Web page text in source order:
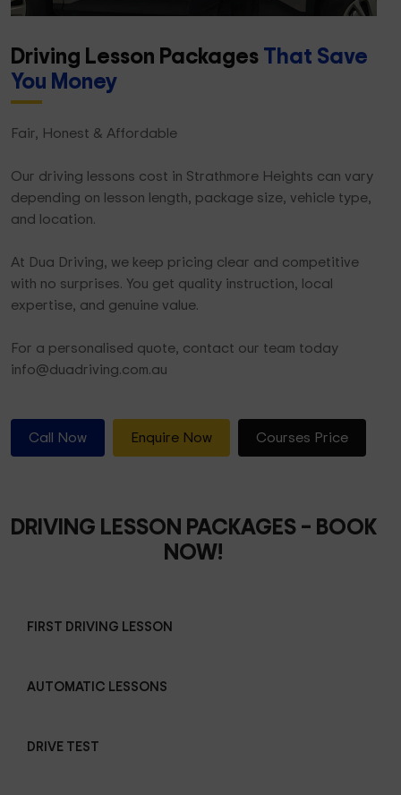
Driving Lesson PackagesThat Save
You Money
Fair, Honest & Affordable
Our driving lessons cost in Strathmore Heights can vary
depending on lesson length, package size, vehicle type,
and location.
At Dua Driving, we keep pricing clear and competitive
with no surprises. You get quality instruction, local
expertise, and genuine value.
For a personalised quote, contact our team today
info@duadriving.com.au
Call Now Enquire Now Courses Price
DRIVING LESSON PACKAGES– BOOK
NOW!
FIRST DRIVING LESSON
AUTOMATIC LESSONS
DRIVE TEST